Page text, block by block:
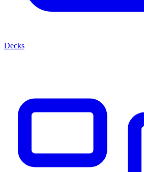
Decks